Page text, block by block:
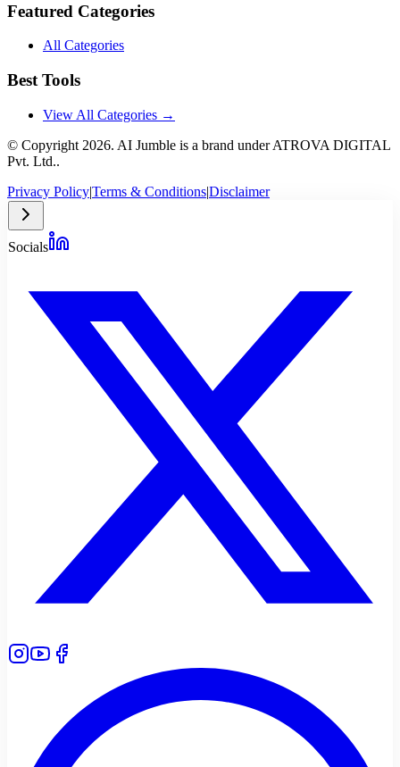
Featured Categories
All Categories
Best Tools
View All Categories →
© Copyright 2026. AI Jumble is a brand under ATROVA DIGITAL
Pvt. Ltd..
Privacy Policy|Terms & Conditions|Disclaimer
Socials